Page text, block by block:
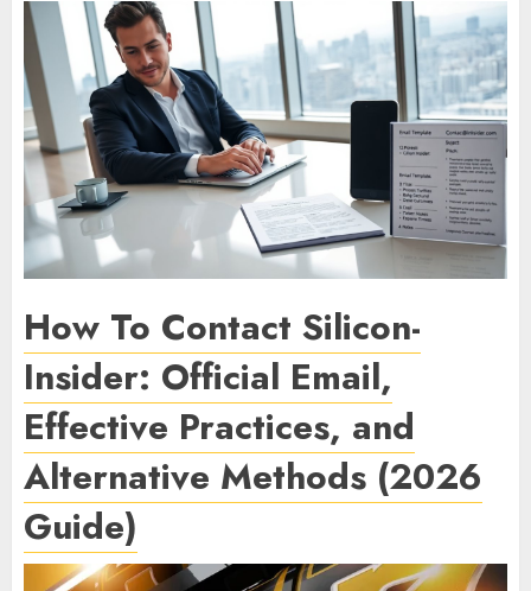
How To Contact Silicon-
Insider: Official Email,
Effective Practices, and
Alternative Methods (2026
Guide)